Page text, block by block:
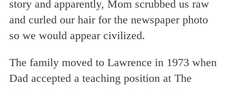
story and apparently, Mom scrubbed us raw
and curled our hair for the newspaper photo
so we would appear civilized.
The family moved to Lawrence in 1973 when
Dad accepted a teaching position at The